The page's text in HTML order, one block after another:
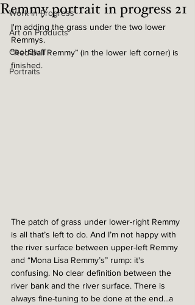
Work in Progress
Art on Products
Cool Stuff
Portraits
Remmy portrait in progress 21
I'm adding the grass under the two lower
Remmys.
“Red-ball Remmy” (in the lower left corner) is
finished.
The patch of grass under lower-right Remmy
is all that’s left to do. And I’m not happy with
the river surface between upper-left Remmy
and “Mona Lisa Remmy’s” rump: it's
confusing. No clear definition between the
river bank and the river surface. There is
always fine-tuning to be done at the end...a